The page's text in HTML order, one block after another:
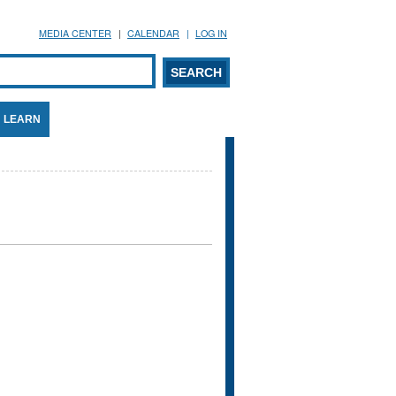
MEDIA CENTER CALENDAR LOG IN
form
LEARN